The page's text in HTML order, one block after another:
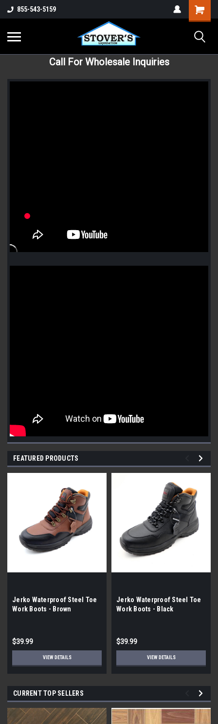
855-543-5159
Call For Wholesale Inquiries
FEATURED PRODUCTS
Jerko Waterproof Steel Toe
Work Boots - Brown
$39.99
VIEW DETAILS
Jerko Waterproof Steel Toe
Work Boots - Black
$39.99
VIEW DETAILS
CURRENT TOP SELLERS